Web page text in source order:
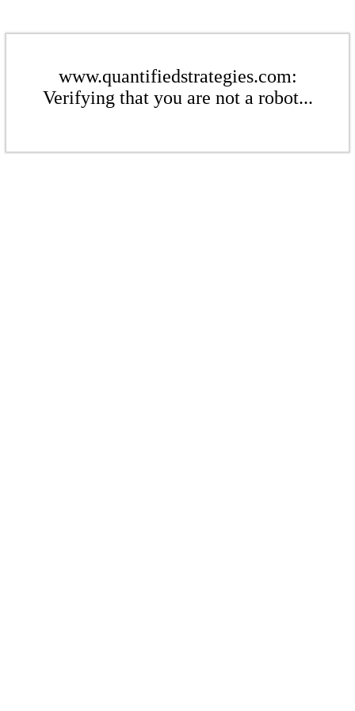
www.quantifiedstrategies.com:
Verifying that you are not a robot...